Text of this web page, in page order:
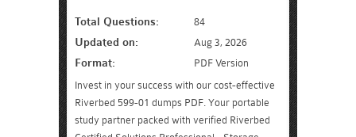
Total Questions: 84
Updated on: Aug 3, 2026
Format:
PDF Version
Invest in your success with our cost-effective
Riverbed 599-01 dumps PDF. Your portable
study partner packed with verified Riverbed